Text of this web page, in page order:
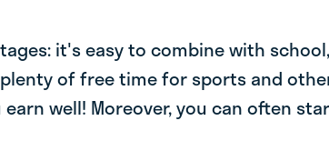
it's easy to combine with
of free time for sports and
well! Moreover, you can often